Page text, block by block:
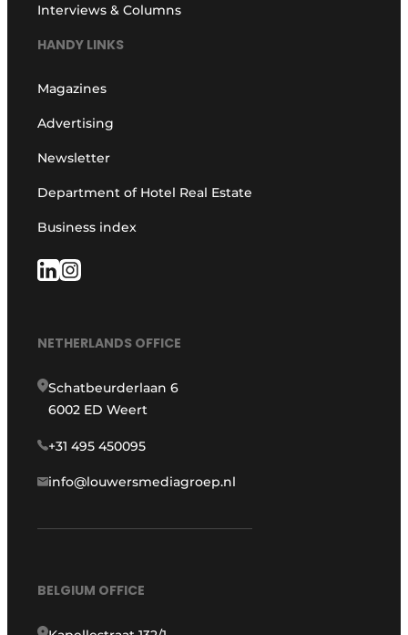
Interviews & Columns
HANDY LINKS
Magazines
Advertising
Newsletter
Department of Hotel Real Estate
Business index
NETHERLANDS OFFICE
Schatbeurderlaan 6
6002 ED Weert
+31 495 450095
info@louwersmediagroep.nl
BELGIUM OFFICE